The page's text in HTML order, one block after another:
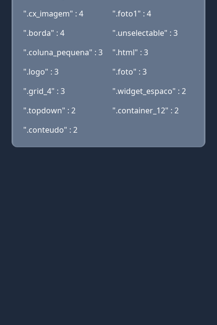
".cx_imagem" : 4
".foto1" : 4
".borda" : 4
".unselectable" : 3
".coluna_pequena" : 3
".html" : 3
".logo" : 3
".foto" : 3
".grid_4" : 3
".widget_espaco" : 2
".topdown" : 2
".container_12" : 2
".conteudo" : 2